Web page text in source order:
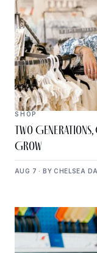
SHOP
Two Generations,
Grow
AUG 7 · BY CHELSEA